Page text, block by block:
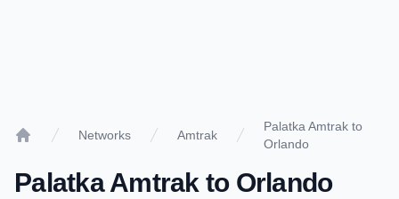
Networks Amtrak
Palatka Amtrak to
Orlando
Palatka Amtrak to Orlando